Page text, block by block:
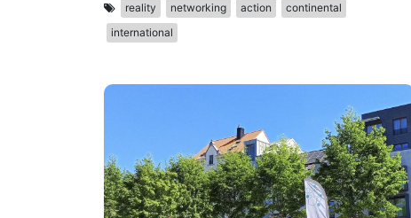
reality networking action
continental
international